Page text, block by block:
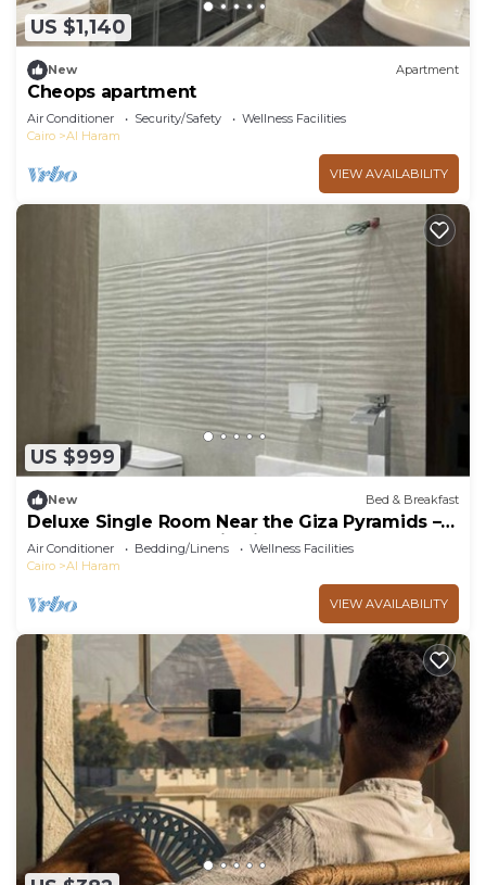
US $1,140
New Apartment
Cheops apartment
Air Conditioner Security/Safety
Wellness Facilities
Cairo
Al Haram
VIEW AVAILABILITY
US $999
New Bed & Breakfast
Deluxe Single Room Near the Giza Pyramids –
Comfort, Calm & Iconic Views
Air Conditioner Bedding/Linens
Wellness Facilities
Cairo
Al Haram
VIEW AVAILABILITY